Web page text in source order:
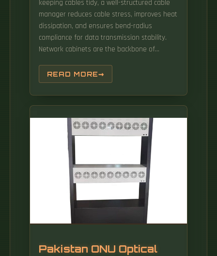
standards and delivering strategic roadmap
reports. The first axis considers OAM
operations from a mechanism's point of view
that would help in.
keeping cables tidy, a well-structured cable
manager reduces cable stress, improves heat
dissipation, and ensures bend-radius
compliance for data transmission stability.
Network cabinets are the backbone of
switches, servers and wiring into secure, cool,
manageable racks that enable scalability,
efficiency, and hardware protection. Simply
put, a network cabinet (or network rack) is a
metal enclosure used to hold and. But with
this growth of capability come a parallel
growth of discrete data communications and
power c bling.
READ MORE
Pakistan ONU Optical